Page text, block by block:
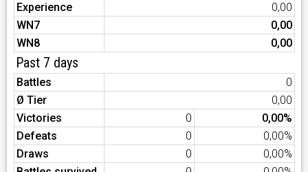
Experience
0,00
WN7
0,00
WN8
0,00
Past 7 days
Battles
0
Ø Tier
0,00
Victories
0
0,00%
Defeats
0
0,00%
Draws
0
0,00%